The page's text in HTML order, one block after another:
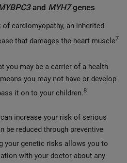
and MYH7genes
of cardiomyopathy, an inherited
that damages the heart muscle7
you may be a carrier of a health
you may not have or develop
it on to your children.8
increase your risk of serious
be reduced through preventive
your genetic risks allows you to
with your doctor about any